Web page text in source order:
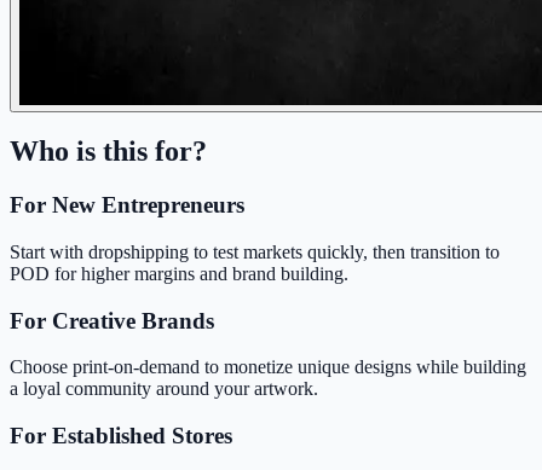
Who is this for?
For New Entrepreneurs
Start with dropshipping to test markets quickly, then transition to
POD for higher margins and brand building.
For Creative Brands
Choose print-on-demand to monetize unique designs while building
a loyal community around your artwork.
For Established Stores